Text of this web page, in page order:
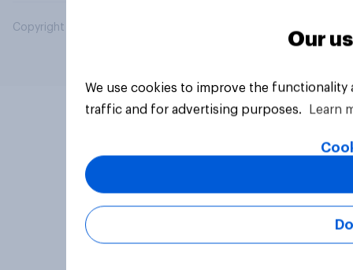
Copyright © 2026 YouGov PLC. All Rights Reserved.
Our
We use cookies to improve the
traffic and for advertising purposes.
Learn